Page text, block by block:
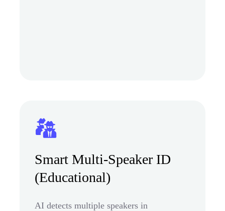
Smart Multi-Speaker ID
(Educational)
AI detects multiple speakers in